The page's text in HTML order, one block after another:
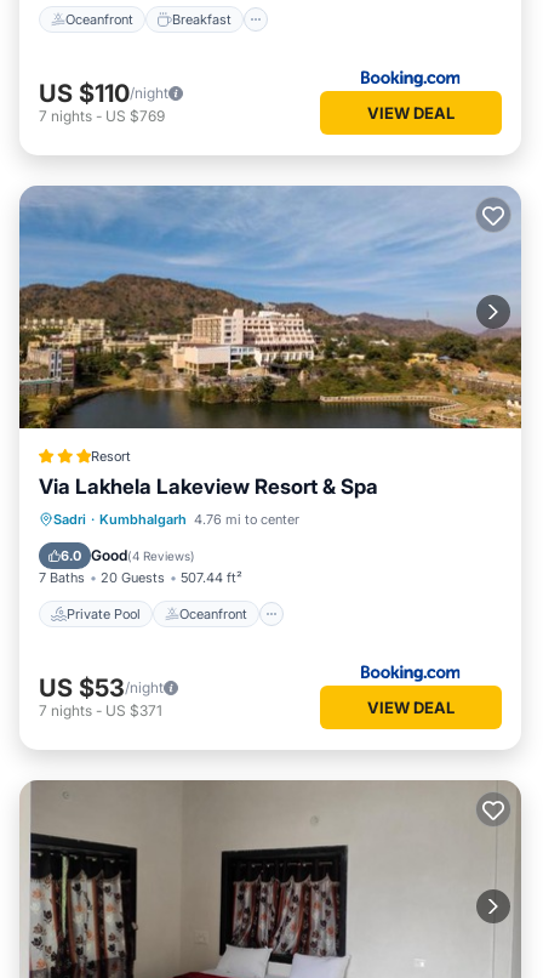
Oceanfront Breakfast
US $110/night
7 nights - US $769 VIEW DEAL
Resort
Via Lakhela Lakeview Resort & Spa
Sadri · Kumbhalgarh 4.76 mi to center
6.0 Good(4 Reviews)
7 Baths 20 Guests 507.44 ft²
Private Pool Oceanfront
Private Pool Oceanfront
Parking
US $53/night
7 nights - US $371 VIEW DEAL